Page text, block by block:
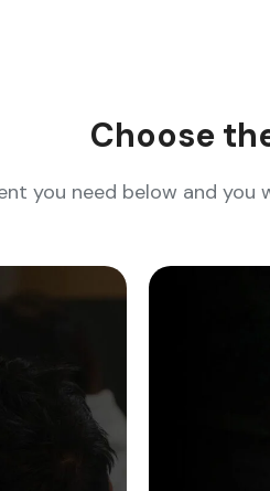
Choose
you need below and